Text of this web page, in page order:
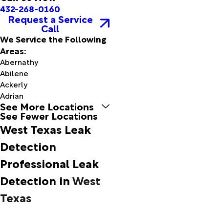
432-268-0160
Request a Service
Call
We Service the Following
Areas:
Abernathy
Abilene
Ackerly
Adrian
Afton
Aiken
Alanreed
Allison
Amarillo
Andrews
Anson
See More Locations
See Fewer Locations
West Texas Leak
Detection
Professional Leak
Detection inWest
Texas